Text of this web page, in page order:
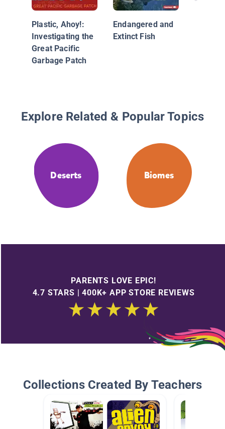
Plastic, Ahoy!:
Investigating the
Great Pacific
Garbage Patch
Endangered and
Extinct Fish
Explore Related & Popular Topics
Deserts Biomes
PARENTS LOVE EPIC!
4.7 STARS | 400K+ APP STORE REVIEWS
Collections Created By Teachers